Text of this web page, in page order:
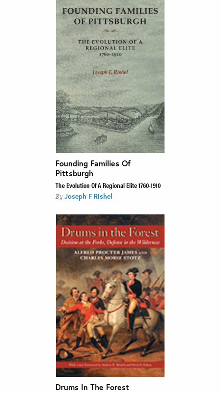
Founding Families Of
Pittsburgh
The Evolution Of A Regional Elite 1760-1910
By Joseph F Rishel
Drums In The Forest